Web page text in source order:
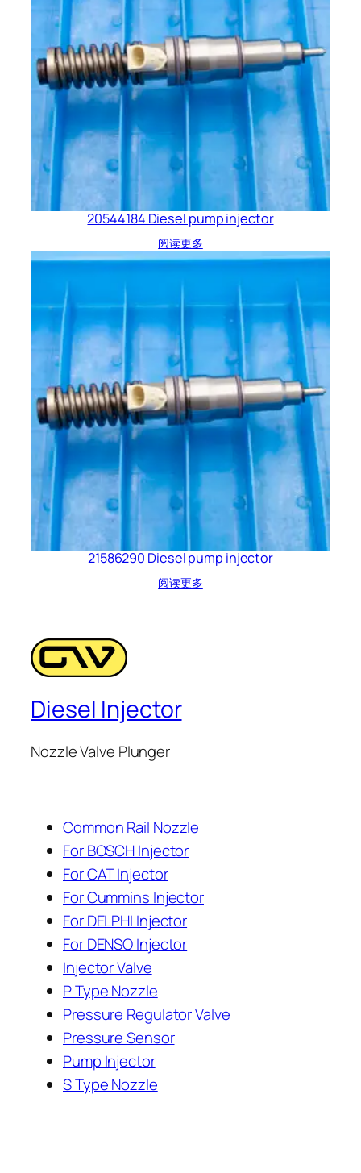
20544184 Diesel pump injector
阅读更多
21586290 Diesel pump injector
阅读更多
Diesel Injector
Nozzle Valve Plunger
Common Rail Nozzle
For BOSCH Injector
For CAT Injector
For Cummins Injector
For DELPHI Injector
For DENSO Injector
Injector Valve
P Type Nozzle
Pressure Regulator Valve
Pressure Sensor
Pump Injector
S Type Nozzle